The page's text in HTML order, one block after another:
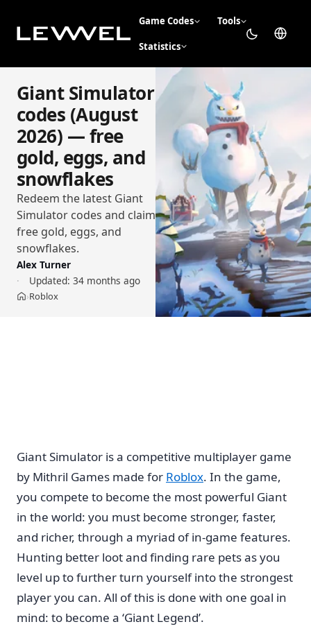
Game Codes Tools
Statistics
Giant Simulator
codes (August
2026) — free
gold, eggs, and
snowflakes
Redeem the latest Giant
Simulator codes and claim
free gold, eggs, and
snowflakes.
Alex Turner
Updated: 34 months ago
Home
›Roblox
Giant Simulator is a competitive multiplayer game
by Mithril Games made for Roblox. In the game,
you compete to become the most powerful Giant
in the world: you must become stronger, faster,
and richer, through a myriad of in-game features.
Hunting better loot and finding rare pets as you
level up to further turn yourself into the strongest
player you can. All of this is done with one goal in
mind: to become a ‘Giant Legend’.